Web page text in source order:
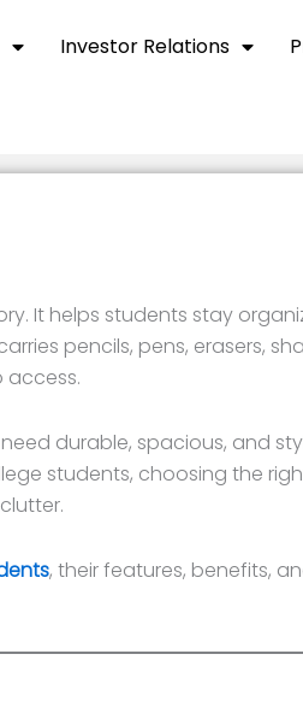
Investor Relations
It helps students stay
pencils, pens, erasers,
access.
durable, spacious, and
students, choosing the
, their features, benefits,